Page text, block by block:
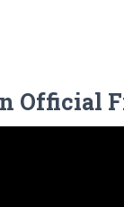
Official